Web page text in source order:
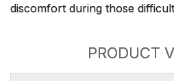
discomfort during those
PRODUCT